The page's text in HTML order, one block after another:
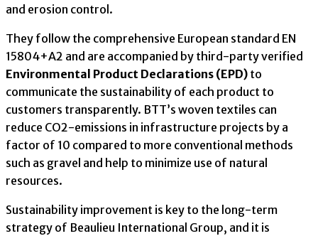
and erosion control.
They follow the comprehensive European standard EN
15804+A2 and are accompanied by third-party verified
Environmental Product Declarations (EPD) to
communicate the sustainability of each product to
customers transparently. BTT’s woven textiles can
reduce CO2-emissions in infrastructure projects by a
factor of 10 compared to more conventional methods
such as gravel and help to minimize use of natural
resources.
Sustainability improvement is key to the long-term
strategy of Beaulieu International Group, and it is